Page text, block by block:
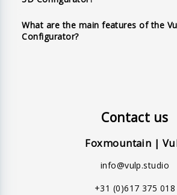
What are the main features of the
Configurator?
interface.
Contact us
Foxmountain |
info@vulp.studio
+31 (0)617 375 018